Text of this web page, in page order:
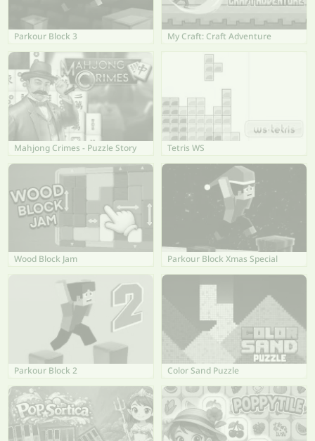
Parkour Block 3 My Craft: Craft Adventure
Mahjong Crimes - Puzzle Story Tetris WS
Wood Block Jam Parkour Block Xmas Special
Parkour Block 2 Color Sand Puzzle